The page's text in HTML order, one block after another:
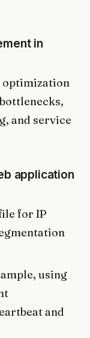
in
optimization
and service
application
for IP
using
and